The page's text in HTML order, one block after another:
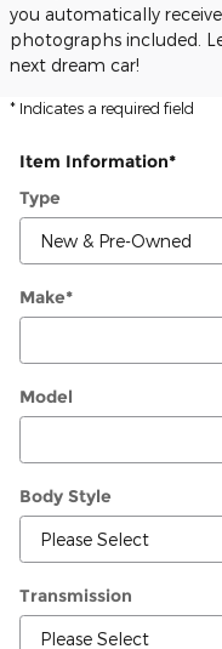
you automatically
photographs included.
next dream car!
* Indicates a required field
Item Information*
Type
Make*
Model
Body Style
Transmission